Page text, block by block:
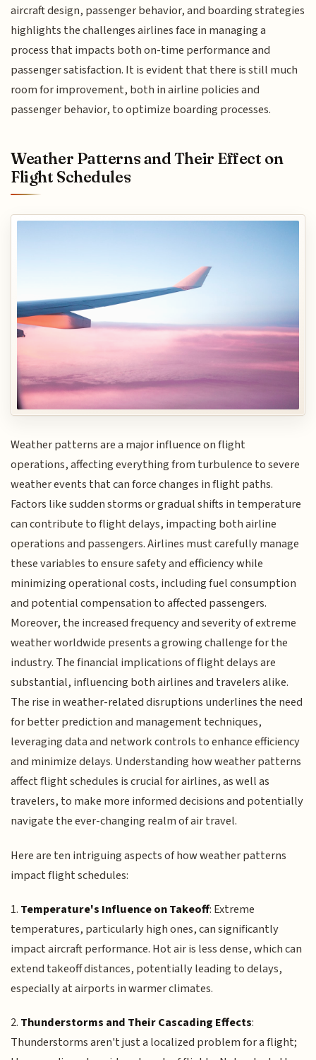
aircraft design, passenger behavior, and boarding strategies
highlights the challenges airlines face in managing a
process that impacts both on-time performance and
passenger satisfaction. It is evident that there is still much
room for improvement, both in airline policies and
passenger behavior, to optimize boarding processes.
Weather Patterns and Their Effect on
Flight Schedules
Weather patterns are a major influence on flight
operations, affecting everything from turbulence to severe
weather events that can force changes in flight paths.
Factors like sudden storms or gradual shifts in temperature
can contribute to flight delays, impacting both airline
operations and passengers. Airlines must carefully manage
these variables to ensure safety and efficiency while
minimizing operational costs, including fuel consumption
and potential compensation to affected passengers.
Moreover, the increased frequency and severity of extreme
weather worldwide presents a growing challenge for the
industry. The financial implications of flight delays are
substantial, influencing both airlines and travelers alike.
The rise in weather-related disruptions underlines the need
for better prediction and management techniques,
leveraging data and network controls to enhance efficiency
and minimize delays. Understanding how weather patterns
affect flight schedules is crucial for airlines, as well as
travelers, to make more informed decisions and potentially
navigate the ever-changing realm of air travel.
Here are ten intriguing aspects of how weather patterns
impact flight schedules:
1. Temperature's Influence on Takeoff: Extreme
temperatures, particularly high ones, can significantly
impact aircraft performance. Hot air is less dense, which can
extend takeoff distances, potentially leading to delays,
especially at airports in warmer climates.
2. Thunderstorms and Their Cascading Effects:
Thunderstorms aren't just a localized problem for a flight;